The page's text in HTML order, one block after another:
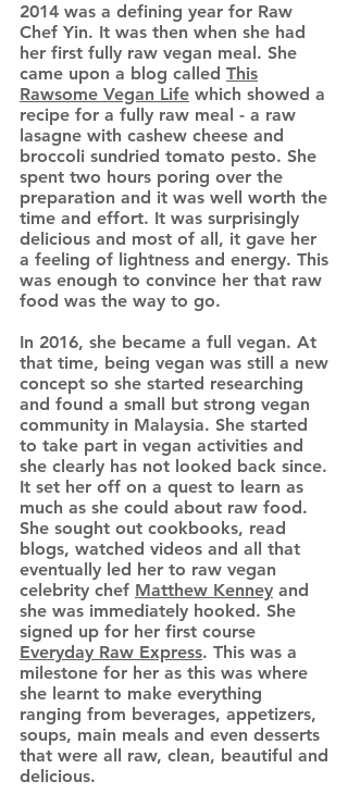
2014 was a defining year for Raw
Chef Yin. It was then when she had
her first fully raw vegan meal. She
came upon a blog called This
Rawsome Vegan Life which showed a
recipe for a fully raw meal - a raw
lasagne with cashew cheese and
broccoli sundried tomato pesto. She
spent two hours poring over the
preparation and it was well worth the
time and effort. It was surprisingly
delicious and most of all, it gave her
a feeling of lightness and energy. This
was enough to convince her that raw
food was the way to go.
In 2016, she became a full vegan. At
that time, being vegan was still a new
concept so she started researching
and found a small but strong vegan
community in Malaysia. She started
to take part in vegan activities and
she clearly has not looked back since.
It set her off on a quest to learn as
much as she could about raw food.
She sought out cookbooks, read
blogs, watched videos and all that
eventually led her to raw vegan
celebrity chef Matthew Kenney and
she was immediately hooked. She
signed up for her first course
Everyday Raw Express. This was a
milestone for her as this was where
she learnt to make everything
ranging from beverages, appetizers,
soups, main meals and even desserts
that were all raw, clean, beautiful and
delicious.